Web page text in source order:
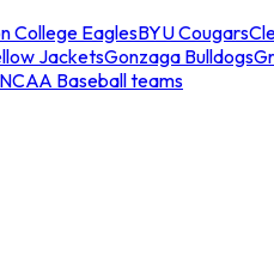
College EaglesBYU Cougars
JacketsGonzaga Bulldogs
Baseball teams